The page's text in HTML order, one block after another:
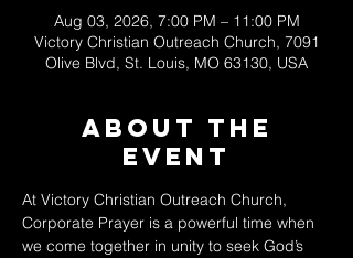
Aug 03, 2026, 7:00 PM – 11:00 PM
Victory Christian Outreach Church, 7091
Olive Blvd, St. Louis, MO 63130, USA
About The
Event
At Victory Christian Outreach Church,
Corporate Prayer is a powerful time when
we come together in unity to seek God’s